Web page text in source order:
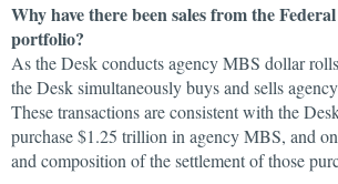
Why have there been sales from the
portfolio?
As the Desk conducts agency MBS dollar
the Desk simultaneously buys and sells
These transactions are consistent with the
purchase $1.25 trillion in agency MBS, and
and composition of the settlement of those